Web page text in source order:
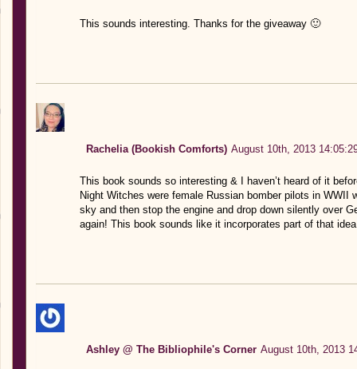
This sounds interesting. Thanks for the giveaway 🙂
Rachelia (Bookish Comforts) August 10th, 2013
This book sounds so interesting & I haven’t heard of it
Night Witches were female Russian bomber pilots in WWII
sky and then stop the engine and drop down silently over
again! This book sounds like it incorporates part of that
Ashley @ The Bibliophile's Corner August 10th, 2013